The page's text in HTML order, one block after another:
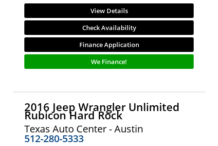
View Details
Check Availability
Finance Application
We Finance!
2016 Jeep Wrangler Unlimited
Rubicon Hard Rock
Texas Auto Center - Austin
512-280-5333